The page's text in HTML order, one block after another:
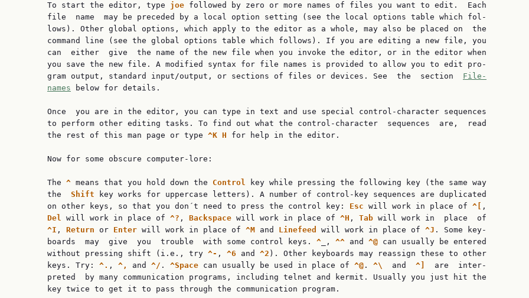
To start the editor, type joe followed by zero or more names of files you want to edit.  Each
       file  name  may be preceded by a local option setting (see the local options table which fol‐
       lows). Other global options, which apply to the editor as a whole, may also be placed on  the
       command line (see the global options table which follows). If you are editing a new file, you
       can  either  give  the name of the new file when you invoke the editor, or in the editor when
       you save the new file. A modified syntax for file names is provided to allow you to edit pro‐
       gram output, standard input/output, or sections of files or devices. See  the  section
File‐
names below for details.
       Once  you are in the editor, you can type in text and use special control-character sequences
       to perform other editing tasks. To find out what the control-character  sequences  are,  read
       the rest of this man page or type
^K H for help in the editor.
       Now for some obscure computer-lore:
       The
^ means that you hold down the Control
key while pressing the following key (the same way
       the
Shift
key works for uppercase letters). A number of control-key sequences are duplicated
       on other keys, so that you don´t need to press the control key:
Esc will work in place of ^[
,
Del will work in place of ^? , Backspace will work in place of ^H , Tab will work in  place  of
^I , Return or Enter will work in place of ^M and Linefeed will work in place of ^J . Some key‐
       boards  may  give  you  trouble  with some control keys.
^ _, ^^ and ^@ can usually be entered
       without pressing shift (i.e., try
^- , ^6 and ^2 ). Other keyboards may reassign these to other
       keys. Try:
^. , ^, and ^/ . ^Space can usually be used in place of ^@ . ^\ and ^] are  inter‐
       preted  by many communication programs, including telnet and kermit. Usually you just hit the
       key twice to get it to pass through the communication program.